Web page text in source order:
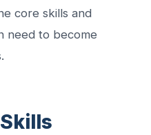
core skills and
need to become